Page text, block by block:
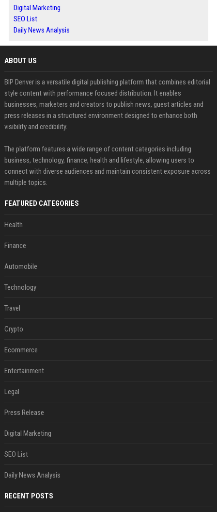
Digital Marketing
SEO List
Daily News Analysis
ABOUT US
BIP Denver is a versatile digital publishing platform that combines editorial
style content with performance focused distribution. It enables
businesses, marketers and creators to publish news, guest articles and
press releases in a structured environment designed to enhance both
visibility and credibility.
The platform features a wide range of content categories including
business, technology, finance, health and lifestyle, allowing users to
connect with diverse audiences and maintain consistent exposure across
multiple topics.
FEATURED CATEGORIES
Health
Finance
Automobile
Technology
Travel
Crypto
Ecommerce
Entertainment
Legal
Press Release
Digital Marketing
SEO List
Daily News Analysis
RECENT POSTS